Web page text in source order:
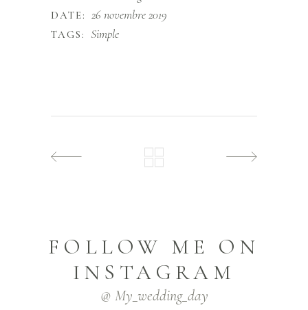
DATE: 26 novembre 2019
TAGS: Simple
FOLLOW ME ON
INSTAGRAM
@ My_wedding_day